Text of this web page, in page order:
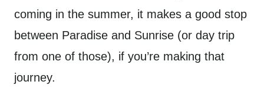
coming in the summer, it makes a good stop
between Paradise and Sunrise (or day trip
from one of those), if you’re making that
journey.